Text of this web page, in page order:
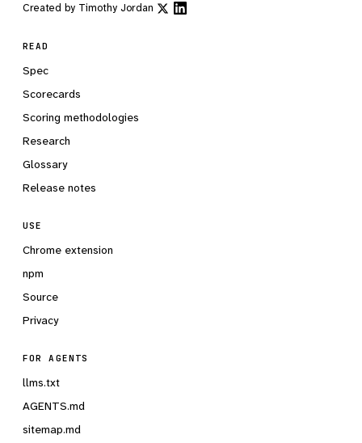
Created by Timothy Jordan
READ
Spec
Scorecards
Scoring methodologies
Research
Glossary
Release notes
USE
Chrome extension
npm
Source
Privacy
FOR AGENTS
llms.txt
AGENTS.md
sitemap.md